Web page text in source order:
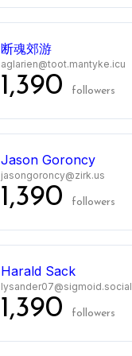
断魂郊游
aglarien@toot.mantyke.icu
1,390 followers
Jason Goroncy
jasongoroncy@zirk.us
1,390 followers
Harald Sack
lysander07@sigmoid.social
1,390 followers